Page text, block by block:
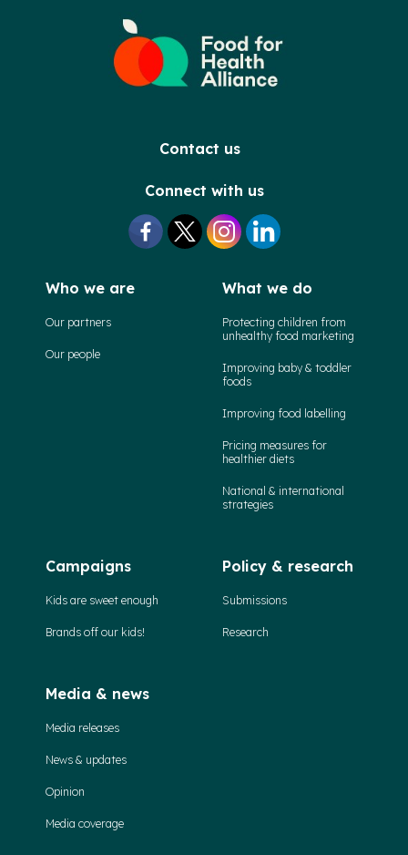
Contact us
Connect with us
Who we are
Our partners
Our people
What we do
Protecting children from
unhealthy food marketing
Improving baby & toddler
foods
Improving food labelling
Pricing measures for
healthier diets
National & international
strategies
Campaigns
Kids are sweet enough
Brands off our kids!
Policy & research
Submissions
Research
Media & news
Media releases
News & updates
Opinion
Media coverage